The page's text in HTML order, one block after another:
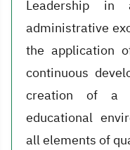
Leadership in
administrative
the application
continuous
creation of a
educational
all elements of